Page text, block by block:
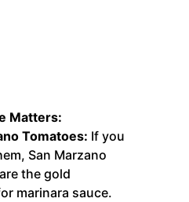
Matters:
Tomatoes: If you
San Marzano
the gold
marinara sauce.